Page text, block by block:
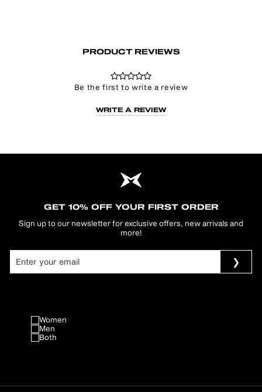
PRODUCT REVIEWS
Be the first to write a review
WRITE A REVIEW
GET 10% OFF YOUR FIRST ORDER
Sign up to our newsletter for exclusive offers, new arrivals and
more!
Women
Men
Both